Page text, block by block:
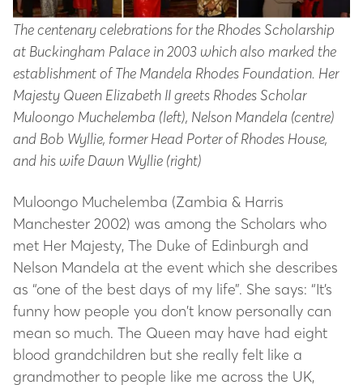
The centenary celebrations for the Rhodes Scholarship
at Buckingham Palace in 2003 which also marked the
establishment of The Mandela Rhodes Foundation. Her
Majesty Queen Elizabeth II greets Rhodes Scholar
Muloongo Muchelemba (left), Nelson Mandela (centre)
and Bob Wyllie, former Head Porter of Rhodes House,
and his wife Dawn Wyllie (right)
Muloongo Muchelemba (Zambia & Harris
Manchester 2002) was among the Scholars who
met Her Majesty, The Duke of Edinburgh and
Nelson Mandela at the event which she describes
as “one of the best days of my life”. She says: “It’s
funny how people you don’t know personally can
mean so much. The Queen may have had eight
blood grandchildren but she really felt like a
grandmother to people like me across the UK,